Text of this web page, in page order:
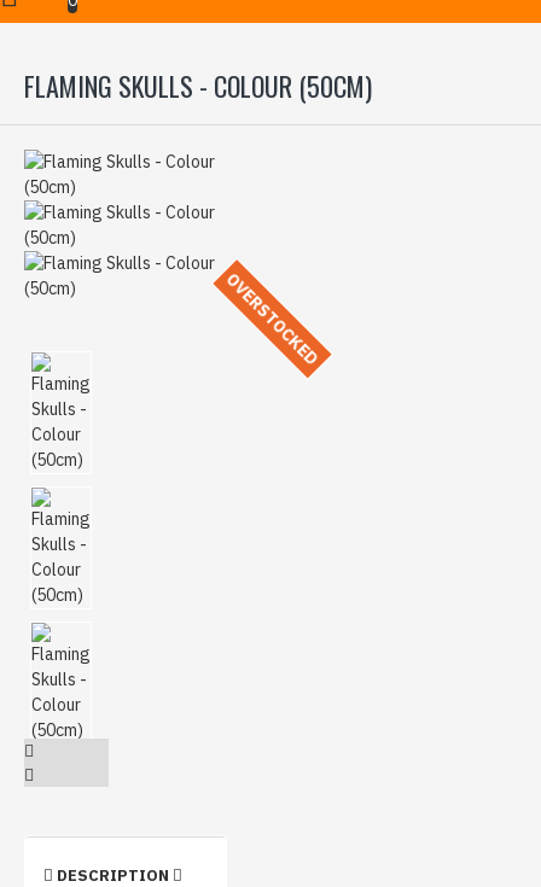
FLAMING SKULLS - COLOUR (50CM)
OVERSTOCKED
DESCRIPTION